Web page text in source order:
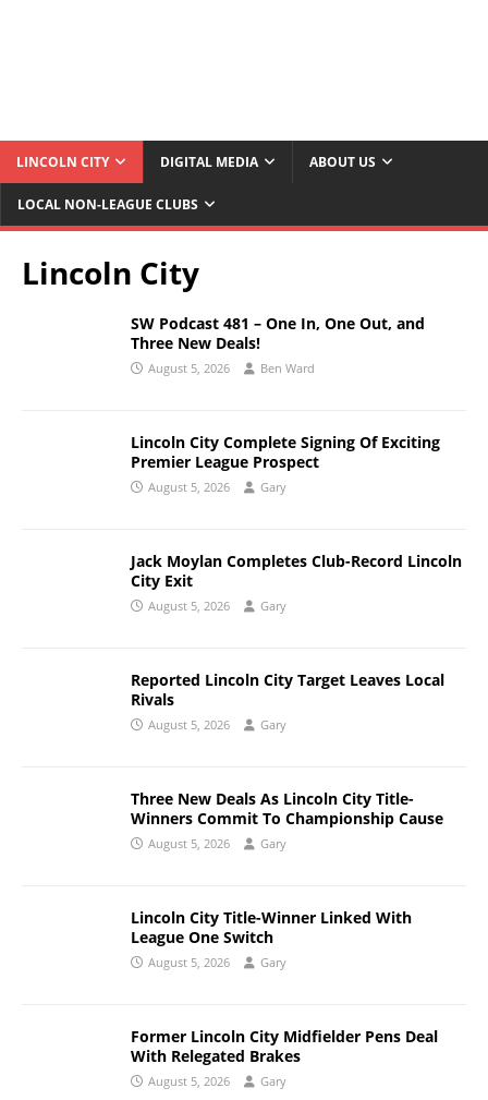
LINCOLN CITY DIGITAL MEDIA ABOUT US
LOCAL NON-LEAGUE CLUBS
Lincoln City
SW Podcast 481 – One In, One Out, and
Three New Deals!
August 5, 2026 Ben Ward
Lincoln City Complete Signing Of Exciting
Premier League Prospect
August 5, 2026 Gary
Jack Moylan Completes Club-Record Lincoln
City Exit
August 5, 2026 Gary
Reported Lincoln City Target Leaves Local
Rivals
August 5, 2026 Gary
Three New Deals As Lincoln City Title-
Winners Commit To Championship Cause
August 5, 2026 Gary
Lincoln City Title-Winner Linked With
League One Switch
August 5, 2026 Gary
Former Lincoln City Midfielder Pens Deal
With Relegated Brakes
August 5, 2026 Gary